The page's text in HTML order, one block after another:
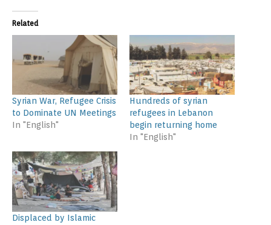
Related
Syrian War, Refugee Crisis
to Dominate UN Meetings
In "English"
Hundreds of syrian
refugees in Lebanon
begin returning home
In "English"
Displaced by Islamic